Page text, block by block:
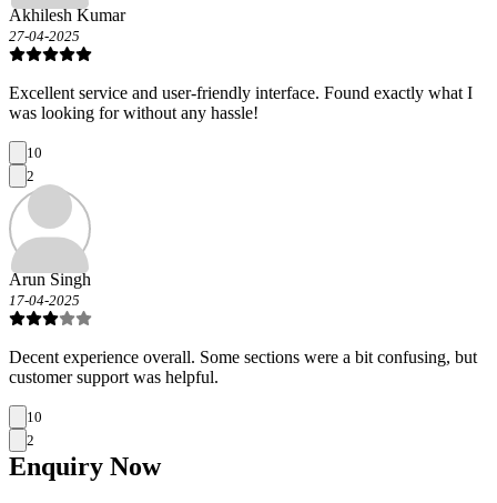
Akhilesh Kumar
27-04-2025
Excellent service and user-friendly interface. Found exactly what I
was looking for without any hassle!
10
2
Arun Singh
17-04-2025
Decent experience overall. Some sections were a bit confusing, but
customer support was helpful.
10
2
Enquiry Now